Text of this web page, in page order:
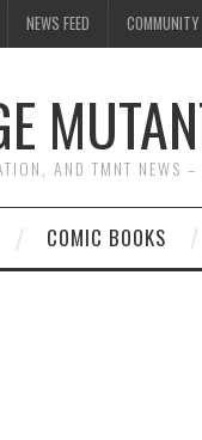
NEWS FEED COMMUNITY
AND TMNT NEWS –
COMIC BOOKS